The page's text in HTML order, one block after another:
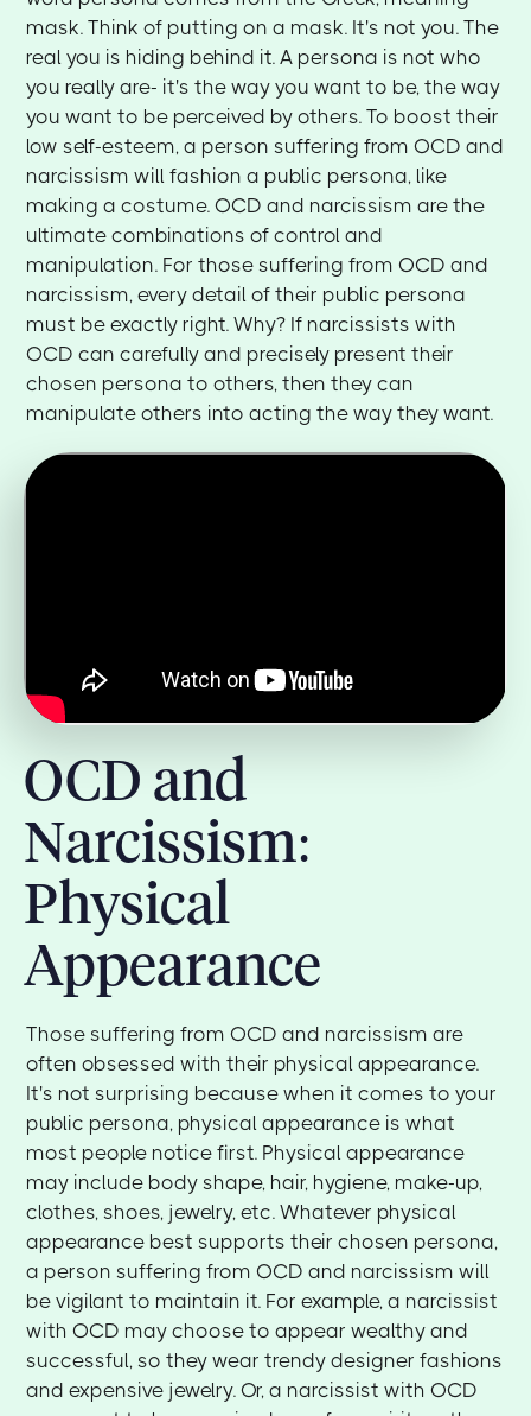
mask. Think of putting on a mask. It's not you. The
real you is hiding behind it. A persona is not who
you really are- it's the way you want to be, the way
you want to be perceived by others. To boost their
low self-esteem, a person suffering from OCD and
narcissism will fashion a public persona, like
making a costume. OCD and narcissism are the
ultimate combinations of control and
manipulation. For those suffering from OCD and
narcissism, every detail of their public persona
must be exactly right. Why? If narcissists with
OCD can carefully and precisely present their
chosen persona to others, then they can
manipulate others into acting the way they want.
OCD and
Narcissism:
Physical
Appearance
Those suffering from OCD and narcissism are
often obsessed with their physical appearance.
It's not surprising because when it comes to your
public persona, physical appearance is what
most people notice first. Physical appearance
may include body shape, hair, hygiene, make-up,
clothes, shoes, jewelry, etc. Whatever physical
appearance best supports their chosen persona,
a person suffering from OCD and narcissism will
be vigilant to maintain it. For example, a narcissist
with OCD may choose to appear wealthy and
successful, so they wear trendy designer fashions
and expensive jewelry. Or, a narcissist with OCD